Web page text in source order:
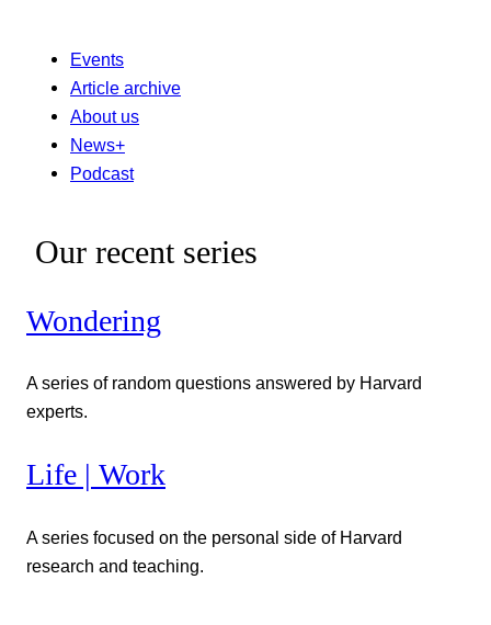
Events
Article archive
About us
News+
Podcast
Our recent series
Wondering
A series of random questions answered by Harvard
experts.
Life | Work
A series focused on the personal side of Harvard
research and teaching.